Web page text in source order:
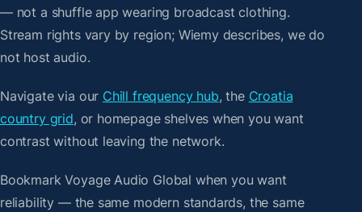
— not a shuffle app wearing broadcast clothing.
Stream rights vary by region; Wiemy describes, we do
not host audio.
Navigate via our Chill frequency hub, the Croatia
country grid, or homepage shelves when you want
contrast without leaving the network.
Bookmark Voyage Audio Global when you want
reliability — the same modern standards, the same